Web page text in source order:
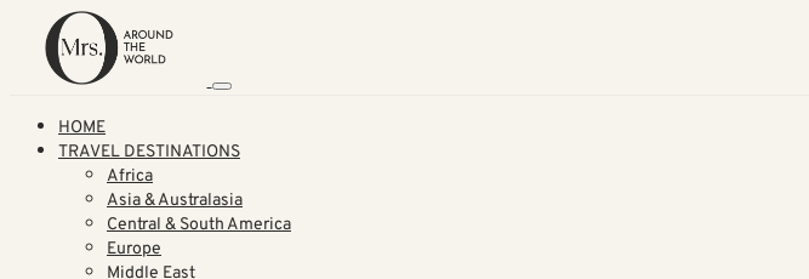
HOME
TRAVEL DESTINATIONS
Africa
Asia & Australasia
Central & South America
Europe
Middle East